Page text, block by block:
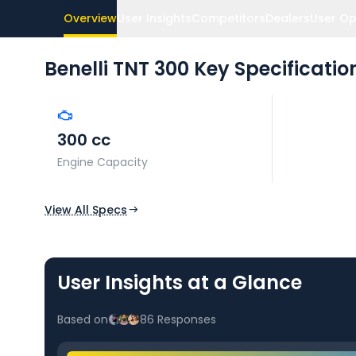
Overview
Benelli TNT 300 Key
300 cc
Engine Capacity
View All Specs
User Insights at a Glance
Based on 86 Responses